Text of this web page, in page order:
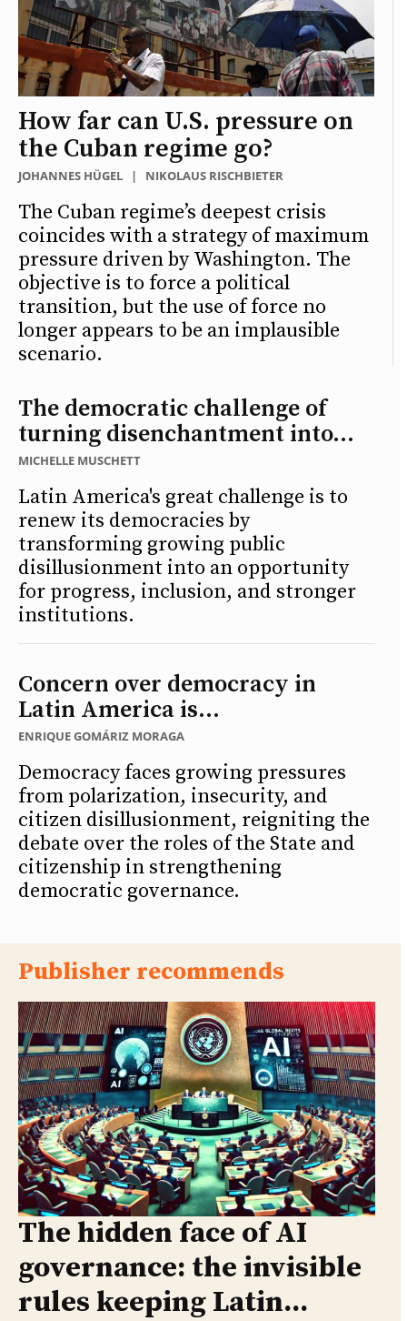
How far can U.S. pressure on
the Cuban regime go?
JOHANNES HÜGEL | NIKOLAUS RISCHBIETER
The Cuban regime’s deepest crisis
coincides with a strategy of maximum
pressure driven by Washington. The
objective is to force a political
transition, but the use of force no
longer appears to be an implausible
scenario.
The democratic challenge of
turning disenchantment into...
MICHELLE MUSCHETT
Latin America's great challenge is to
renew its democracies by
transforming growing public
disillusionment into an opportunity
for progress, inclusion, and stronger
institutions.
Concern over democracy in
Latin America is...
ENRIQUE GOMÁRIZ MORAGA
Democracy faces growing pressures
from polarization, insecurity, and
citizen disillusionment, reigniting the
debate over the roles of the State and
citizenship in strengthening
democratic governance.
Publisher recommends
The hidden face of AI
governance: the invisible
rules keeping Latin...